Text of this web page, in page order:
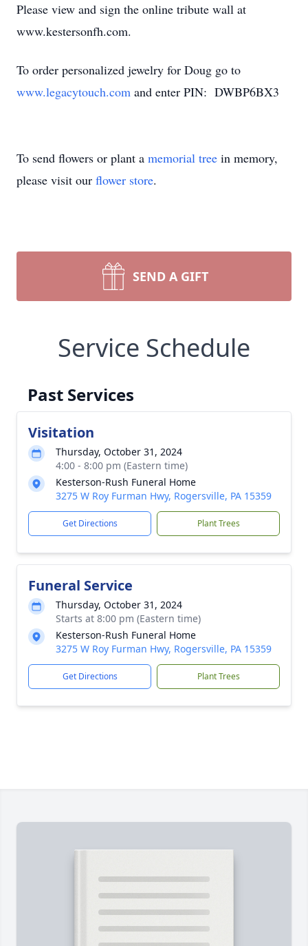
Please view and sign the online tribute wall at
www.kestersonfh.com.
To order personalized jewelry for Doug go to
www.legacytouch.com and enter PIN: DWBP6BX3
To send flowers or plant a memorial tree in memory,
please visit our flower store.
SEND A GIFT
Service Schedule
Past Services
Visitation
Thursday, October 31, 2024
4:00 - 8:00 pm (Eastern time)
Kesterson-Rush Funeral Home
3275 W Roy Furman Hwy, Rogersville, PA 15359
Get Directions Plant Trees
Funeral Service
Thursday, October 31, 2024
Starts at 8:00 pm (Eastern time)
Kesterson-Rush Funeral Home
3275 W Roy Furman Hwy, Rogersville, PA 15359
Get Directions Plant Trees